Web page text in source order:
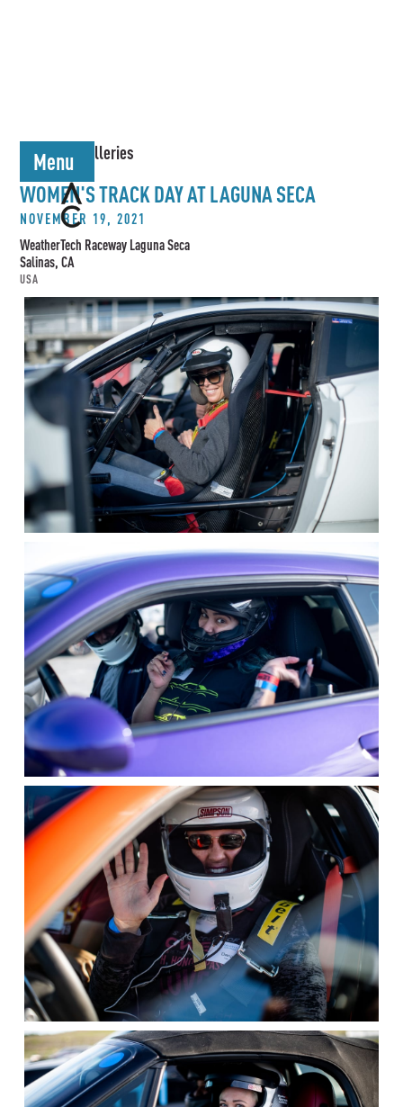
Menu
< Back to Galleries
WOMEN'S TRACK DAY AT LAGUNA SECA
NOVEMBER 19, 2021
WeatherTech Raceway Laguna Seca
Salinas, CA
USA